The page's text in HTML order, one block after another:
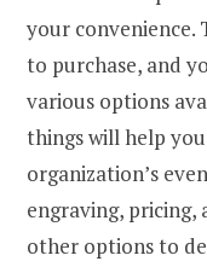
your convenience.
to purchase, and
various options
things will help
organization’s
engraving,
other options to